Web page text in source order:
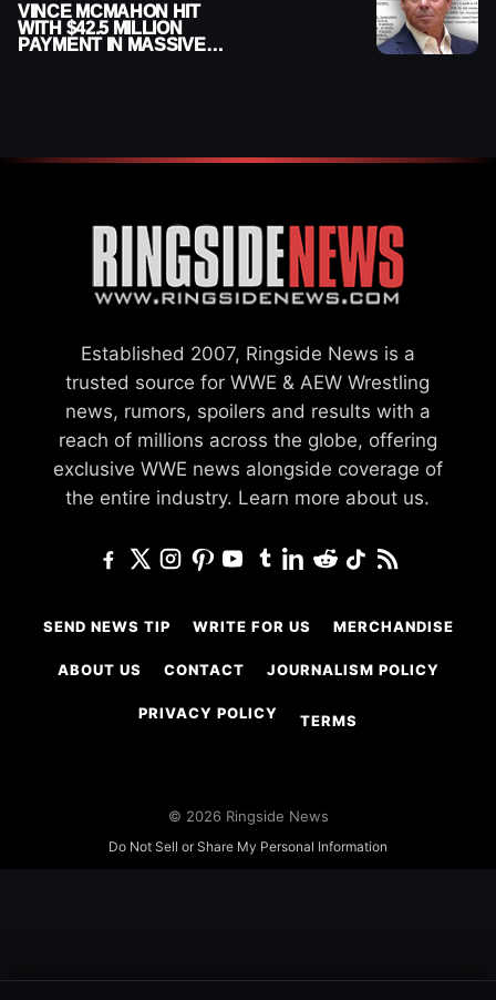
VINCE MCMAHON HIT
WITH $42.5 MILLION
PAYMENT IN MASSIVE
Established 2007, Ringside News is a
trusted source for WWE & AEW Wrestling
news, rumors, spoilers and results with a
reach of millions across the globe, offering
exclusive WWE news alongside coverage of
the entire industry. Learn more about us.
SEND NEWS TIP WRITE FOR US MERCHANDISE
ABOUT US CONTACT JOURNALISM POLICY
PRIVACY POLICY TERMS
© 2026 Ringside News
Do Not Sell or Share My Personal Information